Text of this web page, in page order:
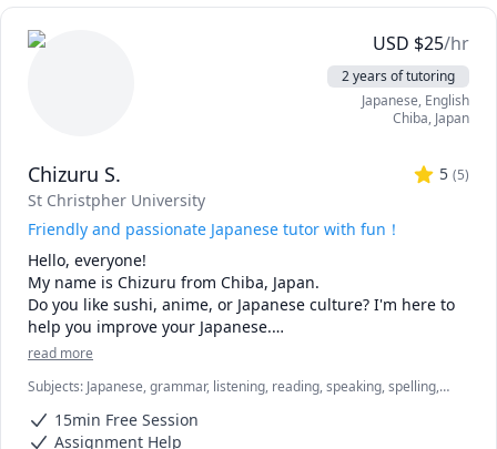
USD $25/hr
2 years of tutoring
Japanese, English
Chiba, Japan
Chizuru S. 5 (5)
St Christpher University
Friendly and passionate Japanese tutor with fun！
Hello, everyone!
My name is Chizuru from Chiba, Japan.
Do you like sushi, anime, or Japanese culture? I'm here to
help you improve your Japanese.
I teach from beginner to intermediate.
I customize lessons according to your level, preferences
and goals. Most of all, I want you to experience and enjoy
our unique and rich culture through this niche Japanese
read more
Subjects: Japanese, grammar, listening, reading, speaking, spelling,
15min Free Session
Assignment Help